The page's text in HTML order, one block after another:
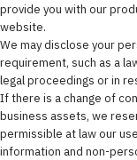
provide you with our
website.
We may disclose your
requirement, such as a
legal proceedings or in
If there is a change of
business assets, we
permissible at law our
information and non-